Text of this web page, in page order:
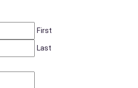
First
Last